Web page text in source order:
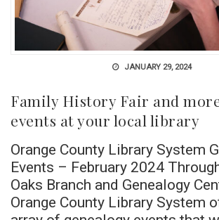
JANUARY 29, 2024
Family History Fair and
events at your local library
Orange County Library System
Events – February 2024
Oaks Branch and Genealogy
Orange County Library System